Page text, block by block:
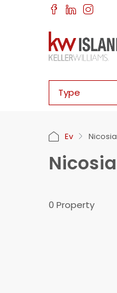
Type
Ev Nicosia
Nicosia
0 Property